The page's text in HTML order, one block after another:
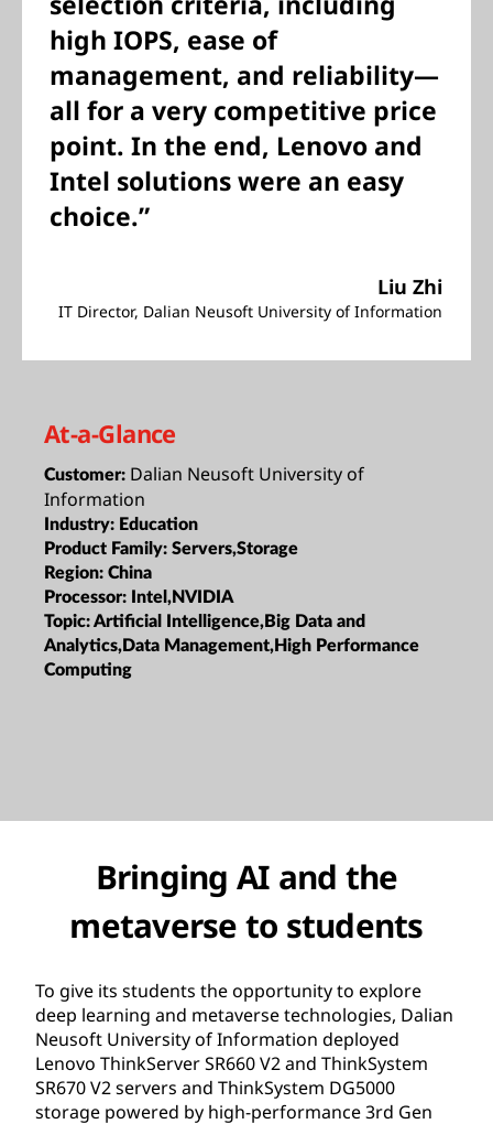
high IOPS, ease of
management, and reliability—
all for a very competitive price
point. In the end, Lenovo and
Intel solutions were an easy
choice.”
Liu Zhi
IT Director, Dalian Neusoft University of Information
At-a-Glance
Customer: Dalian Neusoft University of
Information
Industry: Education
Product Family: Servers,Storage
Region: China
Processor: Intel,NVIDIA
Topic:Artificial Intelligence,Big Data and
Analytics,Data Management,High Performance
Computing
Bringing AI and the
metaverse to students
To give its students the opportunity to explore
deep learning and metaverse technologies, Dalian
Neusoft University of Information deployed
Lenovo ThinkServer SR660 V2 and ThinkSystem
SR670 V2 servers and ThinkSystem DG5000
storage powered by high-performance 3rd Gen